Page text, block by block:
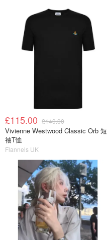
£115.00 £140.00
Vivienne Westwood Classic Orb 短
袖T恤
Flannels UK